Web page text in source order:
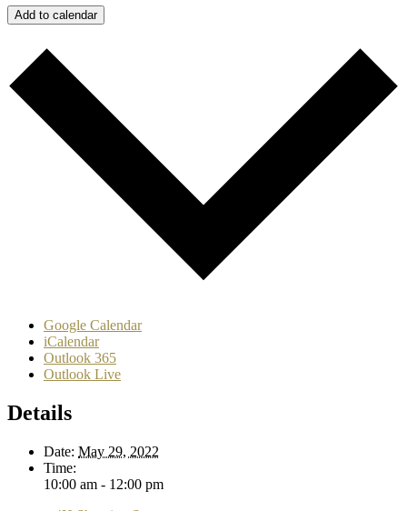
Add to calendar
Google Calendar
iCalendar
Outlook 365
Outlook Live
Details
Date: May 29, 2022
Time:
10:00 am - 12:00 pm